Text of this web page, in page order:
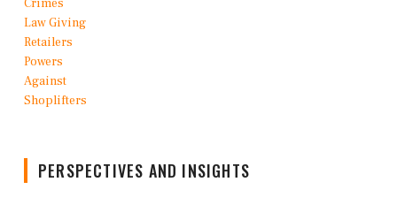
PERSPECTIVES AND INSIGHTS